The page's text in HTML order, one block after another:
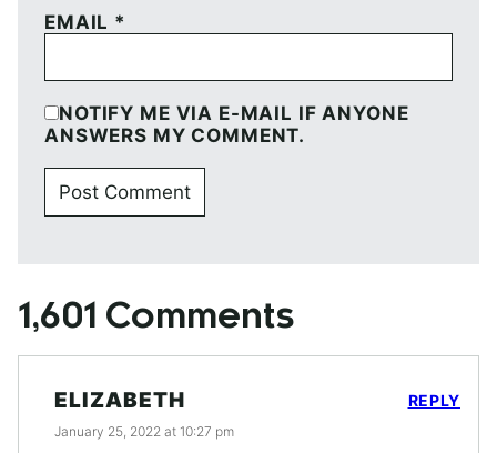
EMAIL *
NOTIFY ME VIA E-MAIL IF ANYONE
ANSWERS MY COMMENT.
1,601 Comments
ELIZABETH
January 25, 2022 at 10:27 pm
REPLY